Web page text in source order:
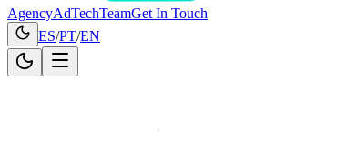
AgencyAdTechTeamGet In Touch
ES/PT/EN